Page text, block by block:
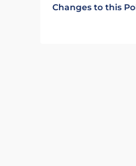
Changes to this